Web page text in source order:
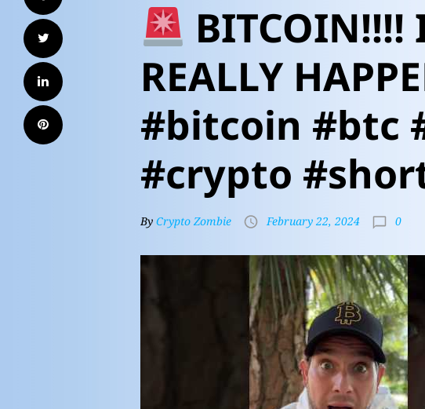
BITCOIN!!!!
REALLY
#bitcoin #btc
#crypto
By Crypto Zombie February 22, 2024 0